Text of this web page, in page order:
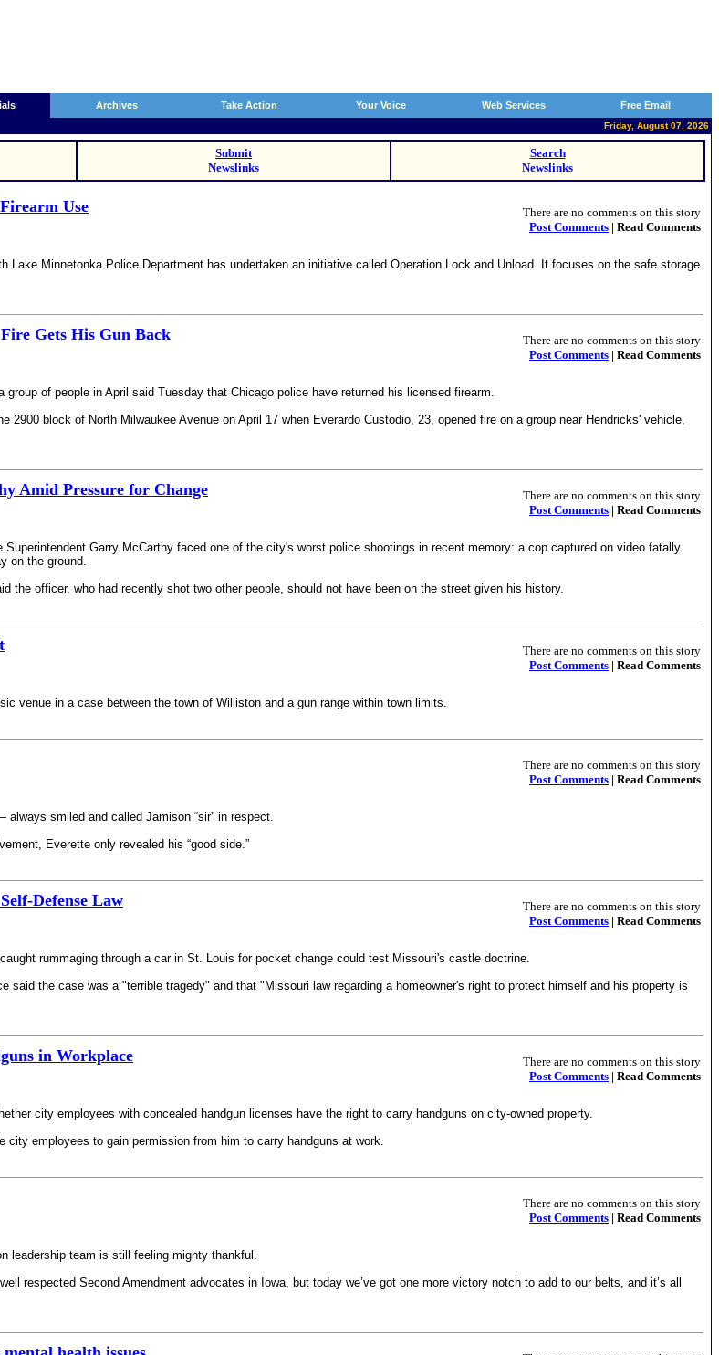
Archives Take Action Your Voice Web Services Free Email
Friday, August 07, 2026
Submit
Newslinks
Search
Newslinks
Use
There are no comments on this story
Post Comments | Read Comments
Lake Minnetonka Police Department has undertaken an initiative called Operation Lock and Unload. It focuses on the safe storage
Gets His Gun Back
There are no comments on this story
Post Comments | Read Comments
of people in April said Tuesday that Chicago police have returned his licensed firearm.
2900 block of North Milwaukee Avenue on April 17 when Everardo Custodio, 23, opened fire on a group near Hendricks' vehicle,
Amid Pressure for Change
There are no comments on this story
Post Comments | Read Comments
Garry McCarthy faced one of the city's worst police shootings in recent memory: a cop captured on video fatally
on the ground.
the officer, who had recently shot two other people, should not have been on the street given his history.
There are no comments on this story
Post Comments | Read Comments
venue in a case between the town of Williston and a gun range within town limits.
There are no comments on this story
Post Comments | Read Comments
smiled and called Jamison “sir” in respect.
Everette only revealed his “good side.”
Defense Law
There are no comments on this story
Post Comments | Read Comments
rummaging through a car in St. Louis for pocket change could test Missouri's castle doctrine.
said the case was a "terrible tragedy" and that "Missouri law regarding a homeowner's right to protect himself and his property is
in Workplace
There are no comments on this story
Post Comments | Read Comments
city employees with concealed handgun licenses have the right to carry handguns on city-owned property.
employees to gain permission from him to carry handguns at work.
There are no comments on this story
Post Comments | Read Comments
leadership team is still feeling mighty thankful.
respected Second Amendment advocates in Iowa, but today we’ve got one more victory notch to add to our belts, and it’s all